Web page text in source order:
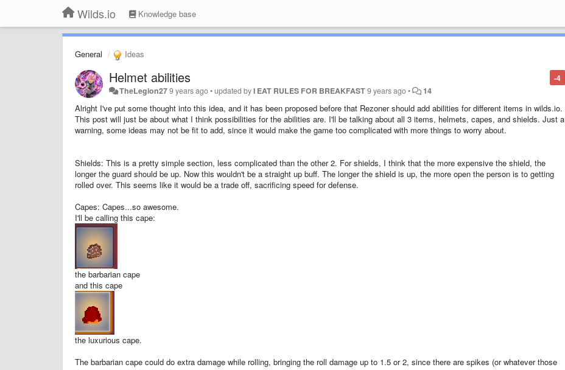
Wilds.io Knowledge base
General Ideas
-4
Helmet abilities
TheLegion279 years ago•updated byI EAT RULES FOR BREAKFAST9 years ago• 14
Alright I've put some thought into this idea, and it has been proposed before that Rezoner should add abilities for different items in wilds.io.
This post will just be about what I think possibilities for the abilities are. I'll be talking about all 3 items, helmets, capes, and shields. Just a
warning, some ideas may not be fit to add, since it would make the game too complicated with more things to worry about.
Shields: This is a pretty simple section, less complicated than the other 2. For shields, I think that the more expensive the shield, the
longer the guard should be up. Now this wouldn't be a straight up buff. The longer the shield is up, the more open the person is to getting
rolled over. This seems like it would be a trade off, sacrificing speed for defense.
Capes: Capes...so awesome.
I'll be calling this cape:
the barbarian cape
and this cape
the luxurious cape.
The barbarian cape could do extra damage while rolling, bringing the roll damage up to 1.5 or 2, since there are spikes (or whatever those